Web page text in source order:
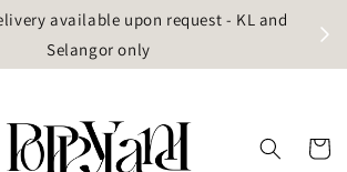
available upon request - KL and
Selangor only